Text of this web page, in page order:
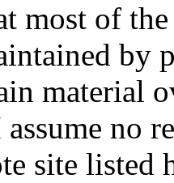
most of
by
material
no
site listed